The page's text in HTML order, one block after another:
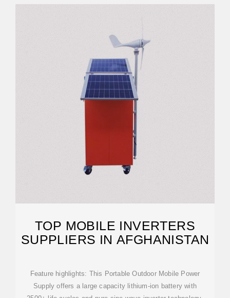
TOP MOBILE INVERTERS
SUPPLIERS IN AFGHANISTAN
Feature highlights: This Portable Outdoor Mobile Power
Supply offers a large capacity lithium-ion battery with